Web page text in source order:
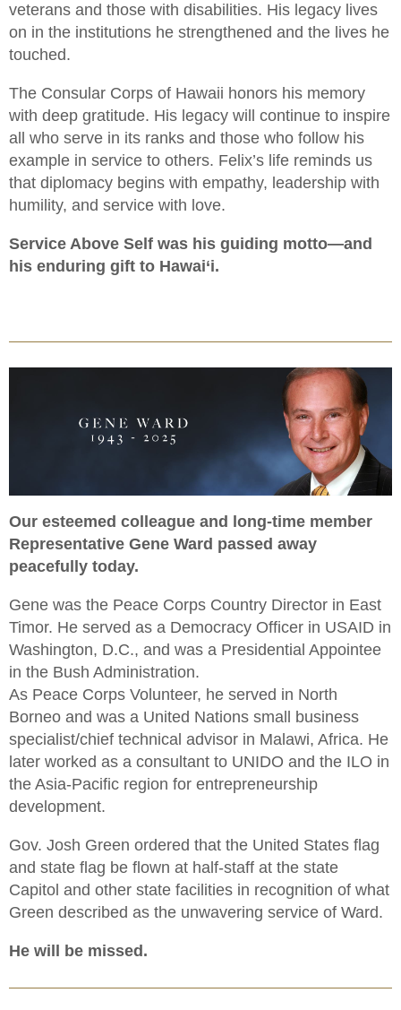
veterans and those with disabilities. His legacy lives
on in the institutions he strengthened and the lives he
touched.
The Consular Corps of Hawaii honors his memory
with deep gratitude. His legacy will continue to inspire
all who serve in its ranks and those who follow his
example in service to others. Felix’s life reminds us
that diplomacy begins with empathy, leadership with
humility, and service with love.
Service Above Self was his guiding motto—and
his enduring gift to Hawai‘i.
Our esteemed colleague and long-time member
Representative Gene Ward passed away
peacefully today.
Gene was the Peace Corps Country Director in East
Timor. He served as a Democracy Officer in USAID in
Washington, D.C., and was a Presidential Appointee
in the Bush Administration.
As Peace Corps Volunteer, he served in North
Borneo and was a United Nations small business
specialist/chief technical advisor in Malawi, Africa. He
later worked as a consultant to UNIDO and the ILO in
the Asia-Pacific region for entrepreneurship
development.
Gov. Josh Green ordered that the United States flag
and state flag be flown at half-staff at the state
Capitol and other state facilities in recognition of what
Green described as the unwavering service of Ward.
He will be missed.